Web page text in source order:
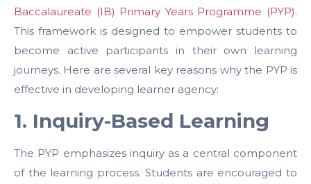
Baccalaureate (IB) Primary Years Programme (PYP).
This framework is designed to empower students to
become active participants in their own learning
journeys. Here are several key reasons why the PYP is
effective in developing learner agency:
1. Inquiry-Based Learning
The PYP emphasizes inquiry as a central component
of the learning process. Students are encouraged to